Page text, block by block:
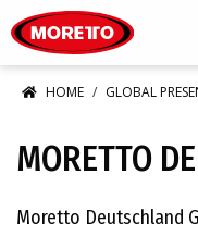
HOME GLOBAL
MORETTO
Moretto Deutschland